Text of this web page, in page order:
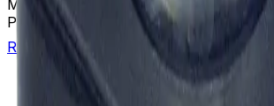
Materials Aluminum-Silver
Package Quantity
Return to Beckman.com
Copyright/Trademark
Do Not Sell or Share My Data